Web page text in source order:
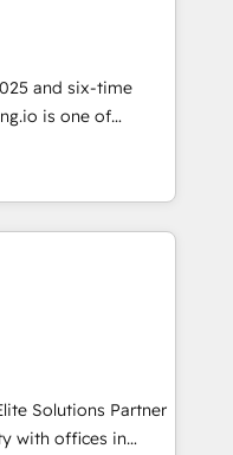
お気軽にお問い合わ
(e.g. MS
Exact, AFAS) We
in the SME sector
services and
user adoption is.
step-by-step
other. Together we
and
and six-time
Partners
With 700+ projects
America, we help
data architecture,
legacy CRM
with platforms
SevenRooms,
HubSpot CMS
Solutions Partner
with offices in